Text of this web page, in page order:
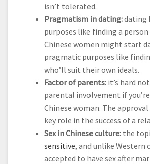
isn’t tolerated.
Pragmatism in dating:dating
purposes like finding a
Chinese women might start
pragmatic purposes like
who’ll suit their own ideals.
Factor of parents: it’s hard
parental involvement if
Chinese woman. The
key role in the success of a
Sex in Chinese culture: the
sensitive, and unlike Western
accepted to have sex after